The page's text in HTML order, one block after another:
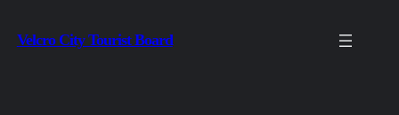
to
Velcro City Tourist Board